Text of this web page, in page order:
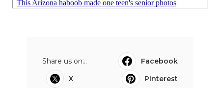
Share us on...
Facebook
X
Pinterest